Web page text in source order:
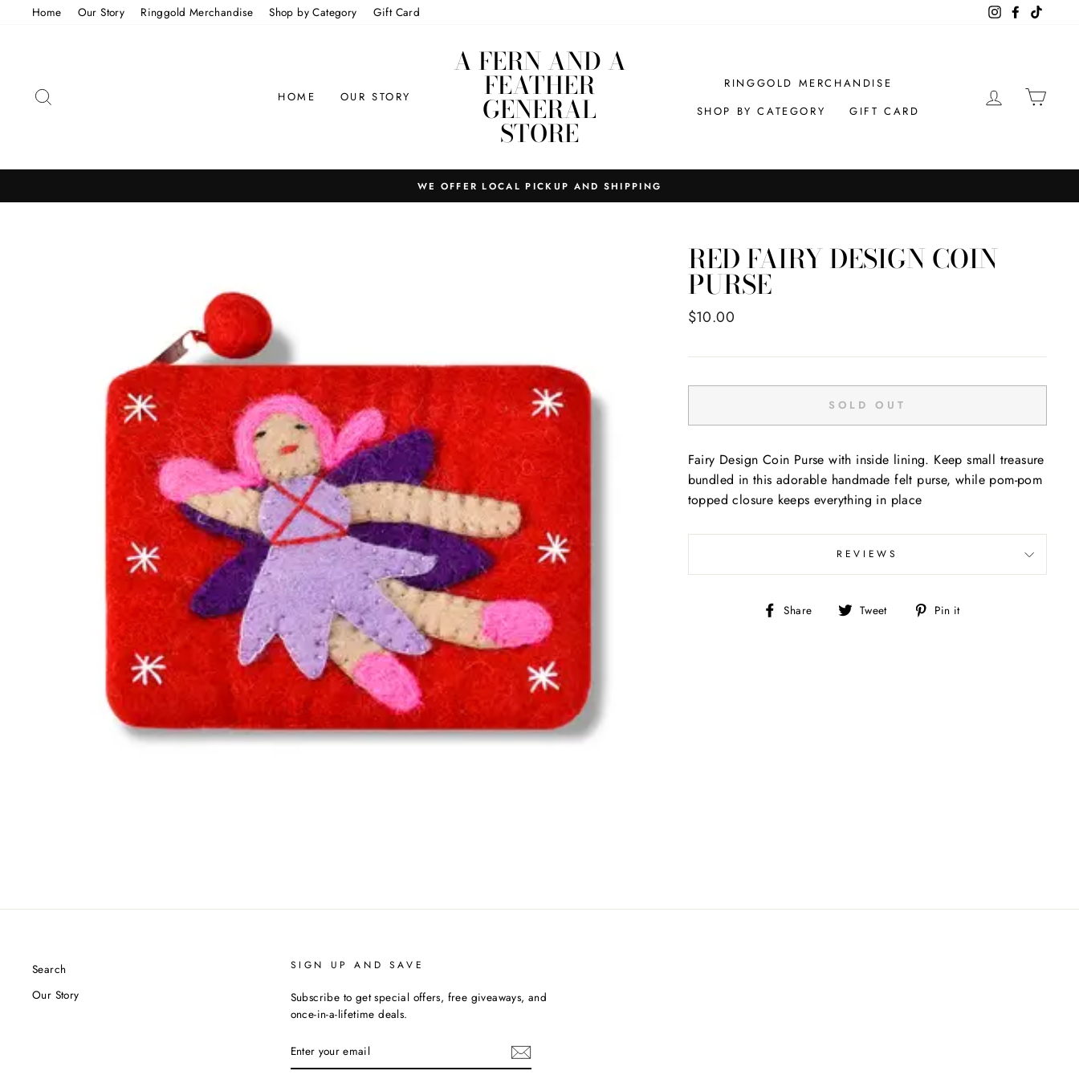
Home Our Story Ringgold Merchandise Shop by Category Gift Card InstagramFacebook
HOME OUR STORY
A FERN AND A
FEATHER
GENERAL
STORE
RINGGOLD MERCHANDISE
SHOP BY CATEGORY
GIFT CARD
LOG IN
WE OFFER LOCAL PICKUP AND SHIPPING
RED FAIRY DESIGN COIN
PURSE
Regular
$10.00
SOLD OUT
Fairy Design Coin Purse with inside lining. Keep small treasure
bundled in this adorable handmade felt purse, while pom-pom
topped closure keeps everything in place
REVIEWS
Share
Share Tweet
Tweet Pin it
Search
Our Story
SIGN UP AND SAVE
Subscribe to get special offers, free giveaways, and
once-in-a-lifetime deals.
YOUR
EMAIL